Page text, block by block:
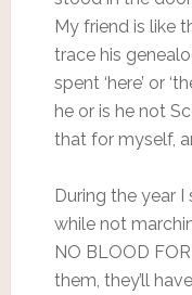
My friend is like
trace his
spent ‘here’ or
he or is he not
that for myself,
During the year I
while not
NO BLOOD
them, they’ll